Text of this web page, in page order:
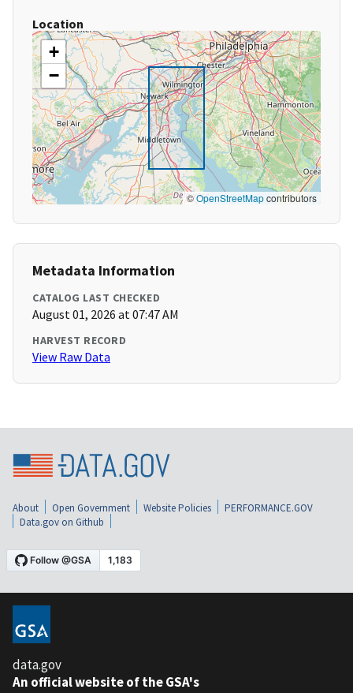
Location
+
−
©OpenStreetMapcontributors
Metadata Information
CATALOG LAST CHECKED
August 01, 2026 at 07:47 AM
HARVEST RECORD
View Raw Data
About Open Government Website Policies
PERFORMANCE.GOV
Data.gov on Github
data.gov
An official website of the GSA's